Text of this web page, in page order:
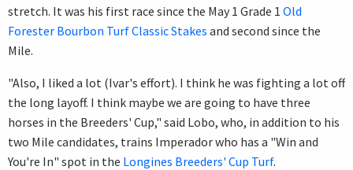
stretch. It was his first race since the May 1 Grade 1 Old
Forester Bourbon Turf Classic Stakes and second since the
Mile.
"Also, I liked a lot (Ivar's effort). I think he was fighting a lot off
the long layoff. I think maybe we are going to have three
horses in the Breeders' Cup," said Lobo, who, in addition to his
two Mile candidates, trains Imperador who has a "Win and
You're In" spot in the Longines Breeders' Cup Turf.